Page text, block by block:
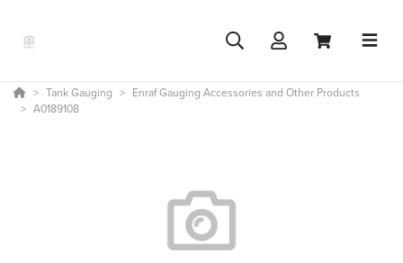
Tank Gauging
Enraf Gauging Accessories and Other Products
A0189108